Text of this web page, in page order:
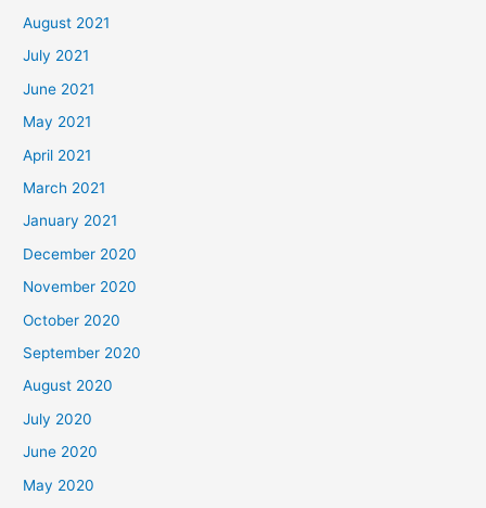
August 2021
July 2021
June 2021
May 2021
April 2021
March 2021
January 2021
December 2020
November 2020
October 2020
September 2020
August 2020
July 2020
June 2020
May 2020